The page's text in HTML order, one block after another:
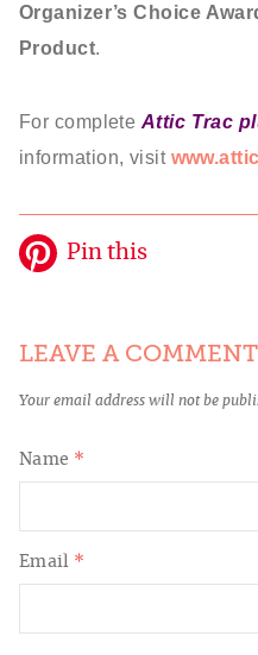
Organizer’s Choice
Product.
For complete Attic Trac
information, visit
Pin this
LEAVE A COMMENT
Your email address will not be
Name *
Email *